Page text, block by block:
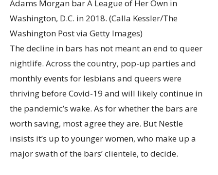
Adams Morgan bar A League of Her Own in
Washington, D.C. in 2018. (Calla Kessler/The
Washington Post via Getty Images)
The decline in bars has not meant an end to queer
nightlife. Across the country, pop-up parties and
monthly events for lesbians and queers were
thriving before Covid-19 and will likely continue in
the pandemic’s wake. As for whether the bars are
worth saving, most agree they are. But Nestle
insists it’s up to younger women, who make up a
major swath of the bars’ clientele, to decide.